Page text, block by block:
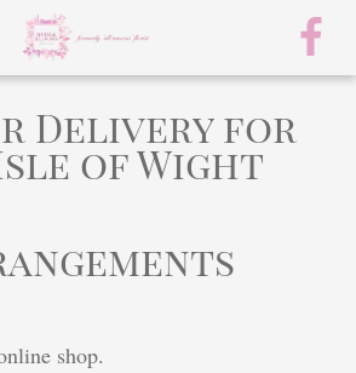
all categories
Delivery for
of Wight
shop.